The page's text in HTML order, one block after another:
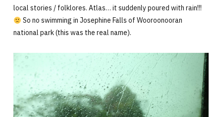
local stories / folklores. Atlas… it suddenly poured with rain!!!
So no swimming in Josephine Falls of Wooroonooran
national park (this was the real name).